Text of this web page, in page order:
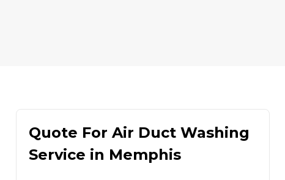
Quote For Air Duct Washing
Service in Memphis